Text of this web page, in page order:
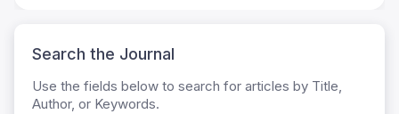
Search the Journal
Use the fields below to search for articles by Title,
Author, or Keywords.